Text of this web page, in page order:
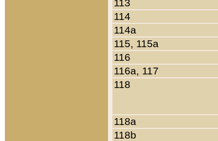
113
114
114a
115, 115a
116
116a, 117
118
118a
118b